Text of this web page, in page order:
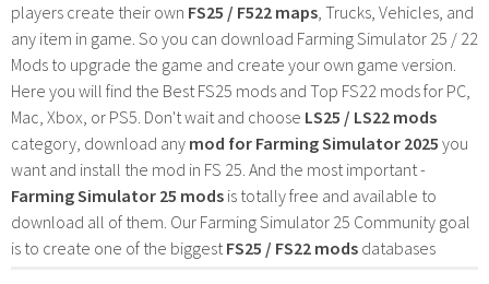
players create their own FS25 / F522 maps, Trucks, Vehicles, and
any item in game. So you can download Farming Simulator 25 / 22
Mods to upgrade the game and create your own game version.
Here you will find the Best FS25 mods and Top FS22 mods for PC,
Mac, Xbox, or PS5. Don't wait and choose LS25 / LS22 mods
category, download any mod for Farming Simulator 2025 you
want and install the mod in FS 25. And the most important -
Farming Simulator 25 mods is totally free and available to
download all of them. Our Farming Simulator 25 Community goal
is to create one of the biggestFS25 / FS22 mods databases